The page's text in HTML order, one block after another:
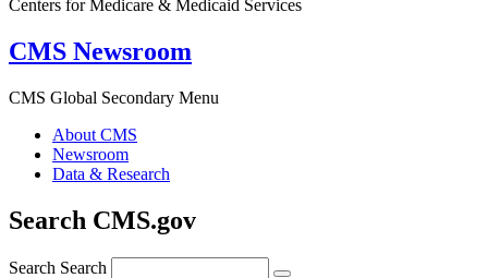
Centers for Medicare & Medicaid Services
CMS Newsroom
CMS Global Secondary Menu
About CMS
Newsroom
Data & Research
Search CMS.gov
Search Search